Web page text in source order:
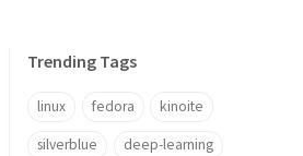
Trending Tags
linux fedora kinoite
silverblue deep-learning